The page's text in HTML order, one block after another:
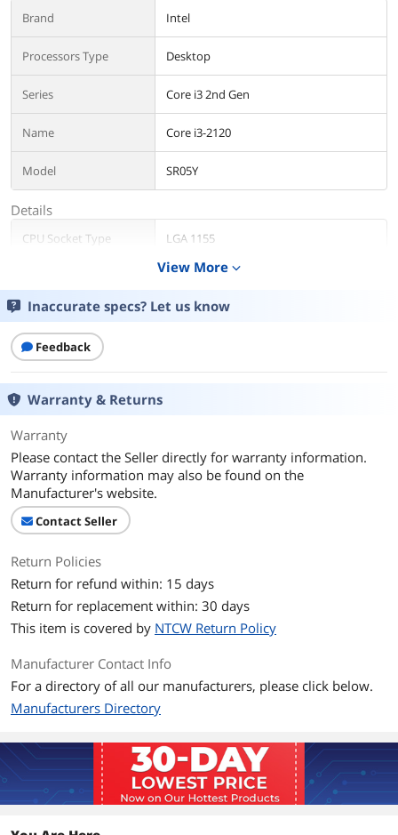
Brand Intel
Processors Type Desktop
Series Core i3 2nd Gen
Name Core i3-2120
Model SR05Y
Details
CPU Socket Type LGA 1155
Sandy Bridge
# of Cores Dual-Core
# of Threads
Operating Frequency
Bus Speed
L2 Cache 512KB
L3 Cache
Instruction Set 64-Bit
Hyper-Threading
Support
Yes
Memory Channel
Virtualization
Technology Support
Yes
Integrated Graphics Intel HD Graphics 2000
View More expand_more
Inaccurate specs? Let us know
Feedback
Warranty & Returns
Warranty
Please contact the Seller directly for warranty information.
Warranty information may also be found on the
Manufacturer's website.
Contact Seller
Return Policies
Return for refund within: 15 days
Return for replacement within: 30 days
This item is covered by NTCW Return Policy
Manufacturer Contact Info
For a directory of all our manufacturers, please click below.
Manufacturers Directory